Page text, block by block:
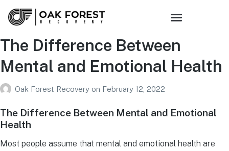
The Difference Between
Mental and Emotional Health
Oak Forest Recovery on February 12, 2022
The Difference Between Mental and Emotional
Health
Most people assume that mental and emotional health are